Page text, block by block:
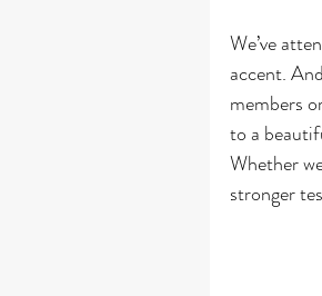
We’ve
accent.
members
to a
Whether
stronger